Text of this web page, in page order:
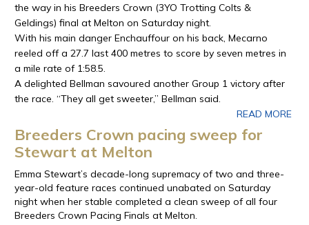
the way in his Breeders Crown (3YO Trotting Colts &
Geldings) final at Melton on Saturday night.
With his main danger Enchauffour on his back, Mecarno
reeled off a 27.7 last 400 metres to score by seven metres in
a mile rate of 1:58.5.
A delighted Bellman savoured another Group 1 victory after
the race. “They all get sweeter,” Bellman said.
READ MORE
Breeders Crown pacing sweep for
Stewart at Melton
Emma Stewart’s decade-long supremacy of two and three-
year-old feature races continued unabated on Saturday
night when her stable completed a clean sweep of all four
Breeders Crown Pacing Finals at Melton.